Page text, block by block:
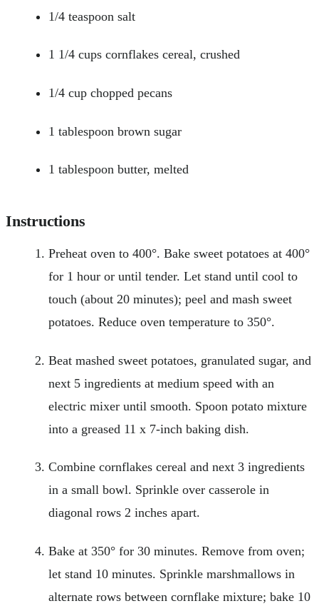
1/4 teaspoon salt
1 1/4 cups cornflakes cereal, crushed
1/4 cup chopped pecans
1 tablespoon brown sugar
1 tablespoon butter, melted
Instructions
Preheat oven to 400°. Bake sweet potatoes at 400°
for 1 hour or until tender. Let stand until cool to
touch (about 20 minutes); peel and mash sweet
potatoes. Reduce oven temperature to 350°.
Beat mashed sweet potatoes, granulated sugar, and
next 5 ingredients at medium speed with an
electric mixer until smooth. Spoon potato mixture
into a greased 11 x 7-inch baking dish.
Combine cornflakes cereal and next 3 ingredients
in a small bowl. Sprinkle over casserole in
diagonal rows 2 inches apart.
Bake at 350° for 30 minutes. Remove from oven;
let stand 10 minutes. Sprinkle marshmallows in
alternate rows between cornflake mixture; bake 10